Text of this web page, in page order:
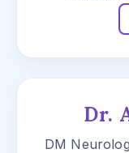
Dr.
DM